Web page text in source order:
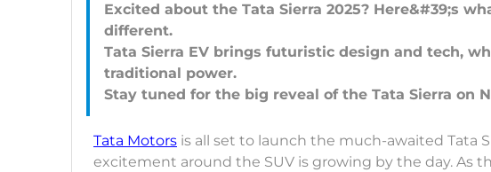
Excited about the Tata Sierra 2025? Here&#39;s
different.
Tata Sierra EV brings futuristic design and tech,
traditional power.
Tata Motors is all set to launch the much-awaited Tata
excitement around the SUV is growing by the day. As